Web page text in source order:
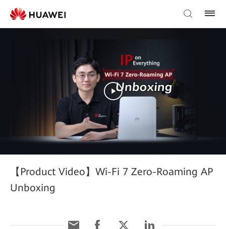
【Product Video】Wi-Fi 7 Zero-Roaming AP
Unboxing